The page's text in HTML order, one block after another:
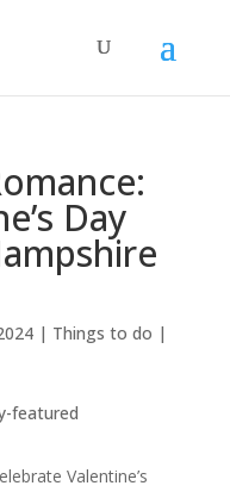
Day
| Things to do |
Valentine’s